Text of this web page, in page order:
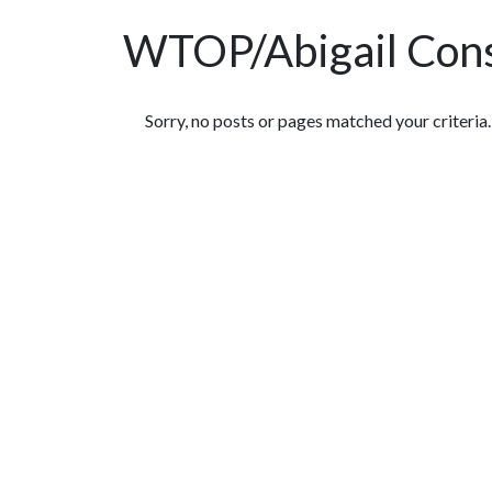
WTOP/Abigail
Featured Articles
Sorry, no posts or pages matched your criteria.